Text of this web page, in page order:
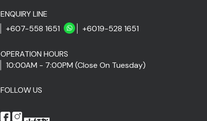
ENQUIRY LINE
+607-558 1651
+6019-528 1651
OPERATION HOURS
10:00AM - 7:00PM (Close On Tuesday)
FOLLOW US